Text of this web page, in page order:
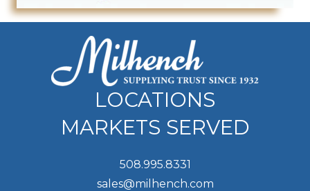
LOCATIONS
MARKETS SERVED
508.995.8331
sales@milhench.com